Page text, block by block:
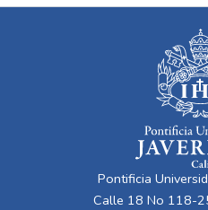
Pontificia
Calle 18 No 118-